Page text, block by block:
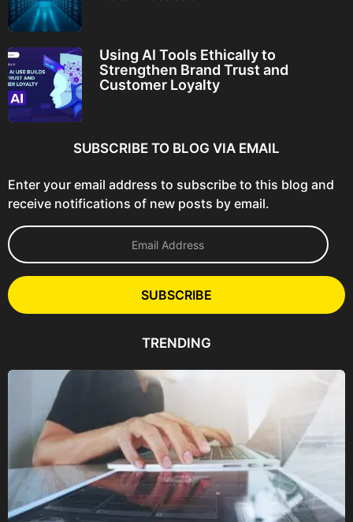
Using AI Tools Ethically to
Strengthen Brand Trust and
Customer Loyalty
SUBSCRIBE TO BLOG VIA EMAIL
Enter your email address to subscribe to this blog and
receive notifications of new posts by email.
E
m
l
A
e
SUBSCRIBE
TRENDING